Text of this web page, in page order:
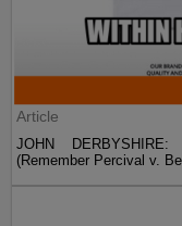
Article
JOHN
(Remember Percival v.